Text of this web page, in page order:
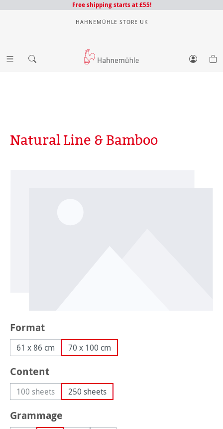
Free shipping starts at £55!
HAHNEMÜHLE STORE UK
Natural Line & Bamboo
Select
Format
61 x 86 cm 70 x 100 cm
Select
Content
100 sheets(This option is currently unavailable.)
250 sheets
Select
Grammage